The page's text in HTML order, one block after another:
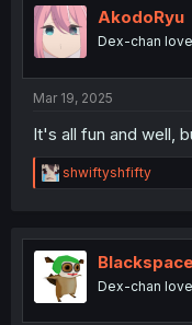
o
s
AkodoRyu
Dex-chan
Mar 19, 2025
It's all fun and well,
R
e
t
i
o
n
shwiftyshfifty
Dex-chan